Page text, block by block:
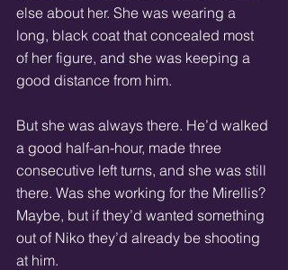
else about her. She was wearing a
long, black coat that concealed most
of her figure, and she was keeping a
good distance from him.
But she was always there. He’d walked
a good half-an-hour, made three
consecutive left turns, and she was still
there. Was she working for the Mirellis?
Maybe, but if they’d wanted something
out of Niko they’d already be shooting
at him.